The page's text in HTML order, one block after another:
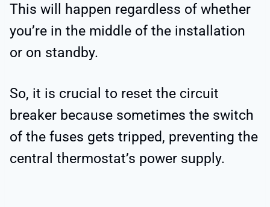
This will happen regardless of whether
you’re in the middle of the installation
or on standby.
So, it is crucial to reset the circuit
breaker because sometimes the switch
of the fuses gets tripped, preventing the
central thermostat’s power supply.